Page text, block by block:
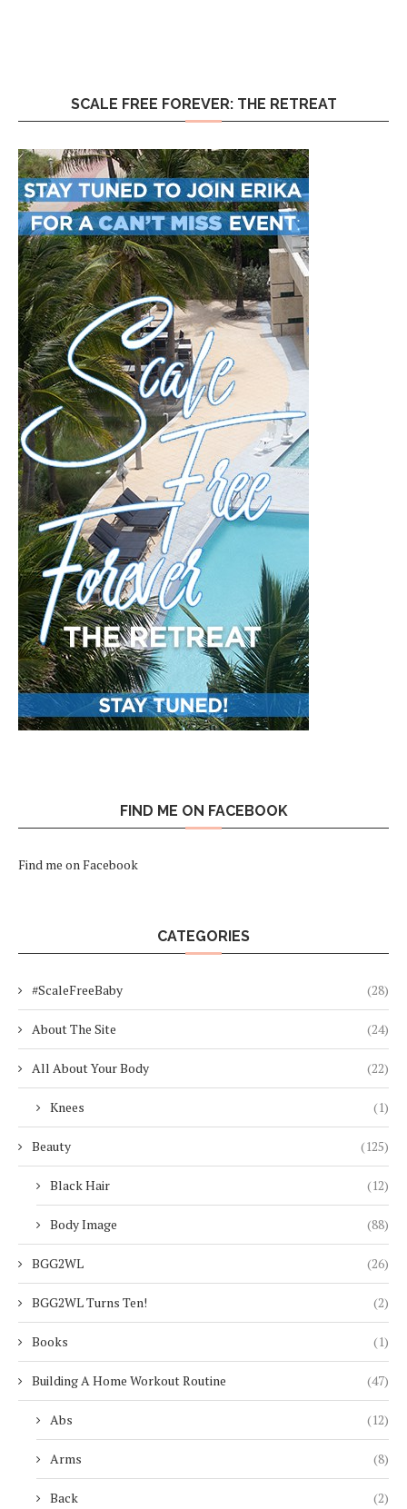
SCALE FREE FOREVER: THE RETREAT
FIND ME ON FACEBOOK
Find me on Facebook
CATEGORIES
#ScaleFreeBaby (28)
About The Site (24)
All About Your Body (22)
Knees (1)
Beauty (125)
Black Hair (12)
Body Image (88)
BGG2WL (26)
BGG2WL Turns Ten! (2)
Books (1)
Building A Home Workout Routine (47)
Abs (12)
Arms (8)
Back (2)